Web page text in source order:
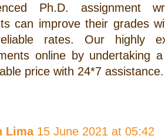
Ph.D. assignment
can improve their grades
rates. Our highly
online by undertaking
price with 24*7 assistance.
Lima 15 June 2021 at 05:42